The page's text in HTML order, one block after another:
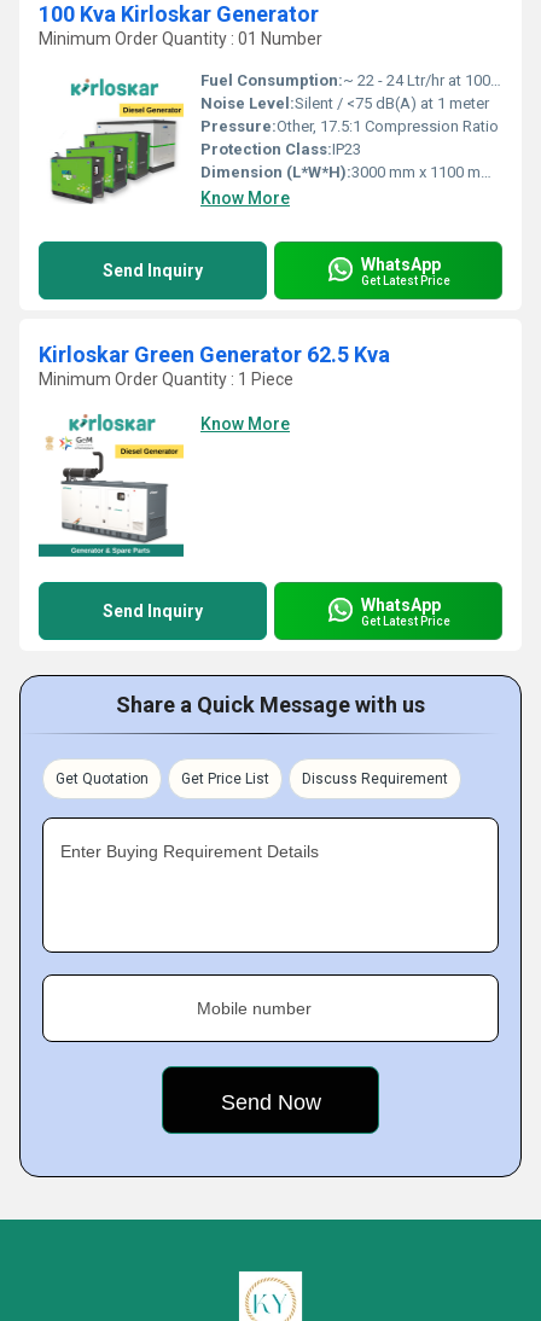
100 Kva Kirloskar Generator
Minimum Order Quantity : 01 Number
Fuel Consumption:~ 22 - 24 Ltr/hr at 100% load
Noise Level:Silent / <75 dB(A) at 1 meter
Pressure:Other, 17.5:1 Compression Ratio
Protection Class:IP23
Dimension (L*W*H):3000 mm x 1100 mm x 1600 mm
Know More
Send Inquiry WhatsApp
Get Latest Price
Kirloskar Green Generator 62.5 Kva
Minimum Order Quantity : 1 Piece
Know More
Send Inquiry WhatsApp
Get Latest Price
Share a Quick Message with us
Get Quotation Get Price List Discuss Requirement
Enter Buying Requirement Details
Mobile number